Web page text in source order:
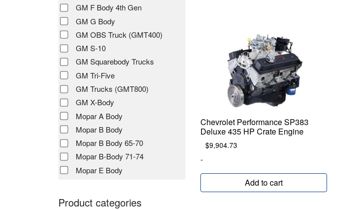
GM F Body 4th Gen
GM G Body
GM OBS Truck (GMT400)
GM S-10
GM Squarebody Trucks
GM Tri-Five
GM Trucks (GMT800)
GM X-Body
Mopar A Body
Mopar B Body
Mopar B Body 65-70
Mopar B-Body 71-74
Mopar E Body
Product categories
Chevrolet Performance SP383
Deluxe 435 HP Crate Engine
$9,904.73
-
Add to cart